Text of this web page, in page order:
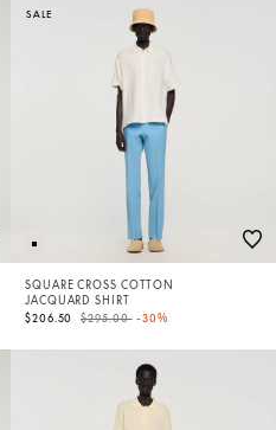
SALE
SQUARE CROSS COTTON
JACQUARD SHIRT
$206.50
Price reduced from
$295.00to-30%